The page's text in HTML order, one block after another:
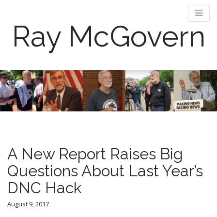
Ray McGovern
M
a
i
n
u
k
i
p
t
n
e
n
t
A New Report Raises Big
Questions About Last Year’s
DNC Hack
August 9, 2017